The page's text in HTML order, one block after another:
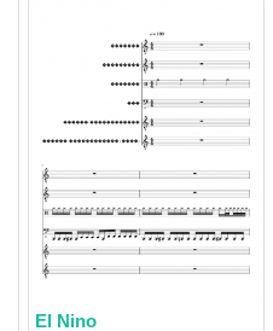
El Nino